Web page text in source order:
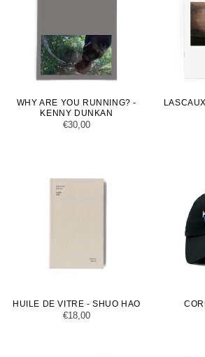
WHY ARE YOU RUNNING? -
KENNY DUNKAN
Regular
€30,00
HUILE DE VITRE - SHUO HAO
Regular
€18,00